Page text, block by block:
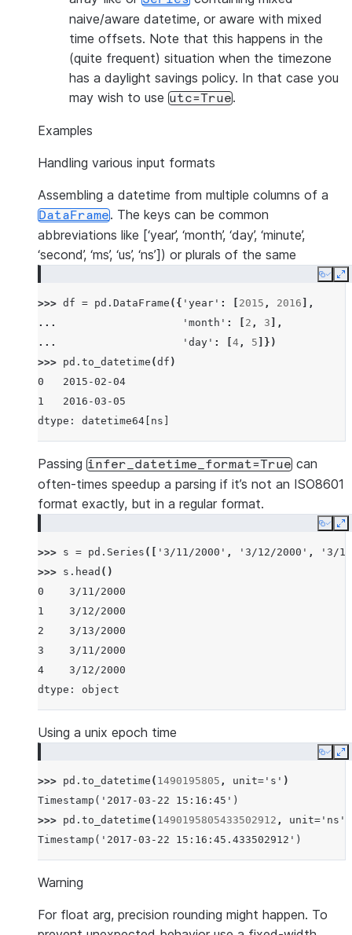
naive/aware datetime, or aware with mixed
time offsets. Note that this happens in the
(quite frequent) situation when the timezone
has a daylight savings policy. In that case you
may wish to use utc=True.
Examples
Handling various input formats
Assembling a datetime from multiple columns of a
DataFrame. The keys can be common
abbreviations like [‘year’, ‘month’, ‘day’, ‘minute’,
‘second’, ‘ms’, ‘us’, ‘ns’]) or plurals of the same
Copy
>>> df = pd . DataFrame ({ 'year' : 2015 , 2016 ],
...
'month' : 2 , 3 ],
...
'day' : 4 , 5 ]})
>>> pd . to_datetime (df )
0   2015-02-04
1   2016-03-05
dtype: datetime64[ns]
Passing infer_datetime_format=True can
often-times speedup a parsing if it’s not an ISO8601
format exactly, but in a regular format.
Copy
>>> s = pd . Series ([ '3/11/2000' , '3/12/2000' ,
'3/
>>> s . head ()
0    3/11/2000
1    3/12/2000
2    3/13/2000
3    3/11/2000
4    3/12/2000
dtype: object
Using a unix epoch time
Copy
>>> pd . to_datetime ( 1490195805 , unit= 's' )
Timestamp('2017-03-22 15:16:45')
>>> pd . to_datetime ( 1490195805433502912 , unit= 'ns'
Timestamp('2017-03-22 15:16:45.433502912')
Warning
For float arg, precision rounding might happen. To